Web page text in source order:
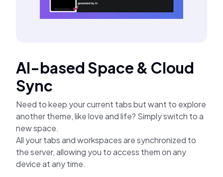
AI-based Space & Cloud
Sync
Need to keep your current tabs but want to explore
another theme, like love and life? Simply switch to a
new space.
All your tabs and workspaces are synchronized to
the server, allowing you to access them on any
device at any time.